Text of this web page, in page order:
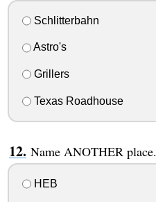
Schlitterbahn
Astro's
Grillers
Texas Roadhouse
Name ANOTHER place.
HEB